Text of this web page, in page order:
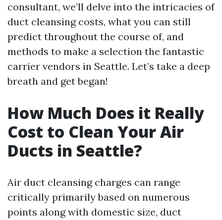
consultant, we’ll delve into the intricacies of
duct cleansing costs, what you can still
predict throughout the course of, and
methods to make a selection the fantastic
carrier vendors in Seattle. Let’s take a deep
breath and get began!
How Much Does it Really
Cost to Clean Your Air
Ducts in Seattle?
Air duct cleansing charges can range
critically primarily based on numerous
points along with domestic size, duct